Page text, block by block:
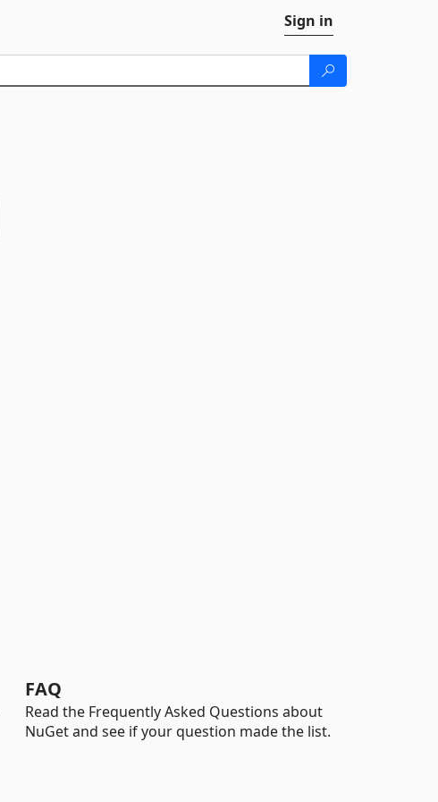
Sign in
FAQ
Read the Frequently Asked Questions about
NuGet and see if your question made the list.